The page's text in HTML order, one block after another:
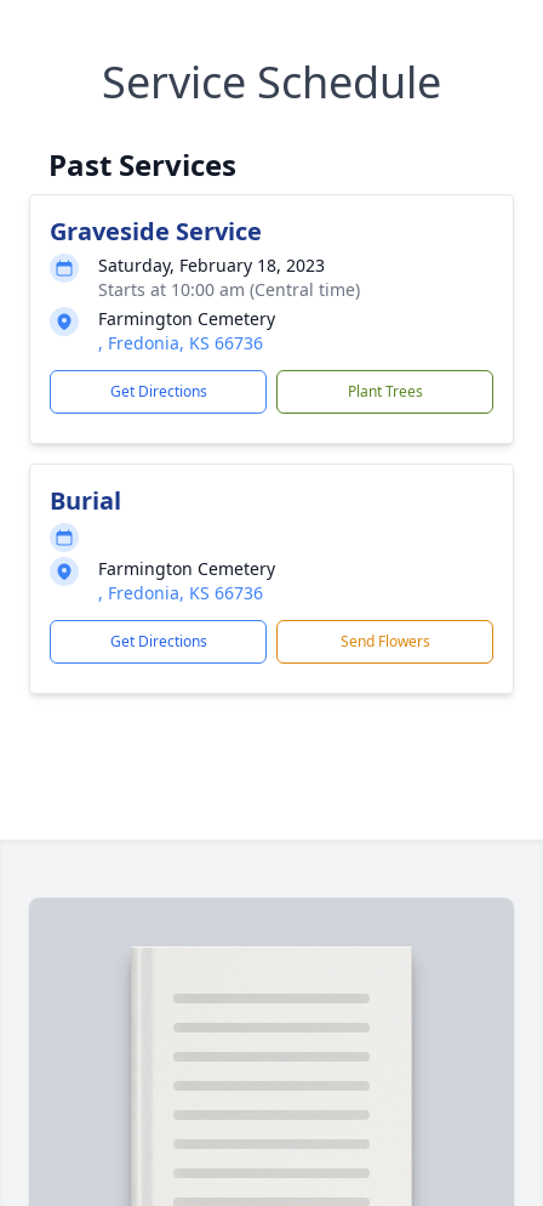
Service Schedule
Past Services
Graveside Service
Saturday, February 18, 2023
Starts at 10:00 am (Central time)
Farmington Cemetery
, Fredonia, KS 66736
Get Directions Plant Trees
Burial
Farmington Cemetery
, Fredonia, KS 66736
Get Directions Send Flowers